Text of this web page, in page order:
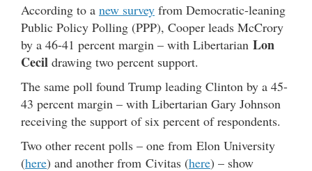
According to a new survey from Democratic-leaning
Public Policy Polling (PPP), Cooper leads McCrory
by a 46-41 percent margin – with Libertarian Lon
Cecil drawing two percent support.
The same poll found Trump leading Clinton by a 45-
43 percent margin – with Libertarian Gary Johnson
receiving the support of six percent of respondents.
Two other recent polls – one from Elon University
(here) and another from Civitas (here) – show